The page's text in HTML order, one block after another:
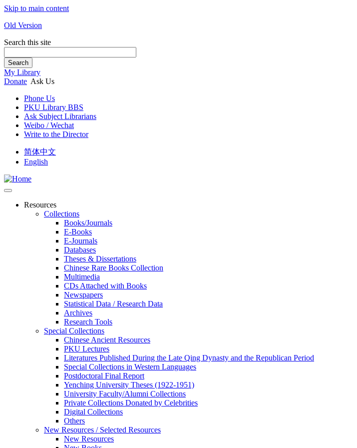
Skip to main content
Old Version
Search this site
Search
My Library
Donate Ask Us
Phone Us
PKU Library BBS
Ask Subject Librarians
Weibo / Wechat
Write to the Director
简体中文
English
Resources
Collections
Books/Journals
E-Books
E‑Journals
Databases
Theses & Dissertations
Chinese Rare Books Collection
Multimedia
CDs Attached with Books
Newspapers
Statistical Data / Research Data
Archives
Research Tools
Special Collections
Chinese Ancient Resources
PKU Lectures
Literatures Published During the Late Qing Dynasty and the Republican Period
Special Collections in Western Languages
Postdoctoral Final Report
Yenching University Theses (1922‑1951)
University Faculty/Alumni Collections
Private Collections Donated by Celebrities
Digital Collections
Others
New Resources / Selected Resources
New Resources